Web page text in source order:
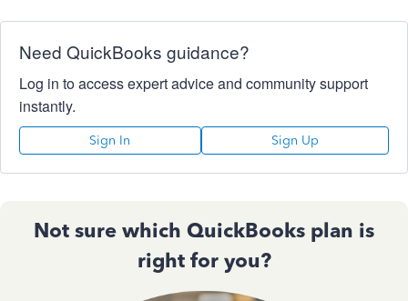
Need QuickBooks guidance?
Log in to access expert advice and community support
instantly.
Sign In Sign Up
Not sure which QuickBooks plan is
right for you?